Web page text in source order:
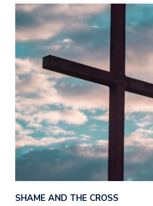
SHAME AND THE CROSS